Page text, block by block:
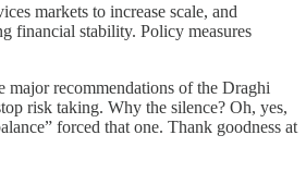
markets to increase scale, and
financial stability. Policy measures
major recommendations of the Draghi
risk taking. Why the silence? Oh, yes,
forced that one. Thank goodness at